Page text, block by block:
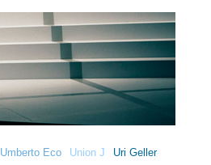
Umberto Eco Union J
Uri Geller